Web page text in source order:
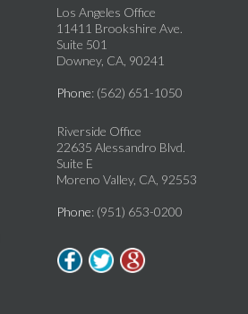
Los Angeles Office
11411 Brookshire Ave.
Suite 501
Downey, CA, 90241
Phone: (562) 651-1050
Riverside Office
22635 Alessandro Blvd.
Suite E
Moreno Valley, CA, 92553
Phone: (951) 653-0200